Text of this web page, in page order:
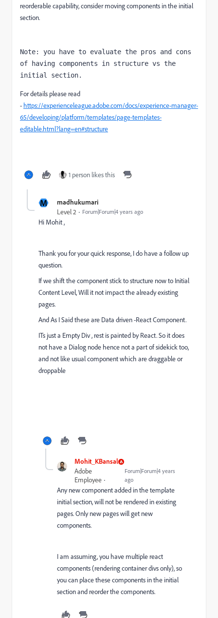
reorderable capability, consider moving components in the initial
section.
Note: you have to evaluate the pros and cons
of having components in structure vs the
initial section.
For details please read
- https://experienceleague.adobe.com/docs/experience-manager-
65/developing/platform/templates/page-templates-
editable.html?lang=en#structure
1 person likes this
M madhukumari
Level 2 Forum|Forum|4 years ago
Hi Mohit ,
Thank you for your quick response, I do have a follow up
question.
If we shift the component stick to structure now to Initial
Content Level, Will it not impact the already existing
pages.
And As I Said these are Data driven -React Component.
ITs just a Empty Div , rest is painted by React. So it does
not have a Dialog node hence not a part of sidekick too,
and not like usual component which are draggable or
droppable
Mohit_KBansal
Adobe
Employee
Forum|Forum|4 years
ago
Any new component added in the template
initial section, will not be rendered in existing
pages. Only new pages will get new
components.
I am assuming, you have multiple react
components (rendering container divs only), so
you can place these components in the initial
section and reorder the components.